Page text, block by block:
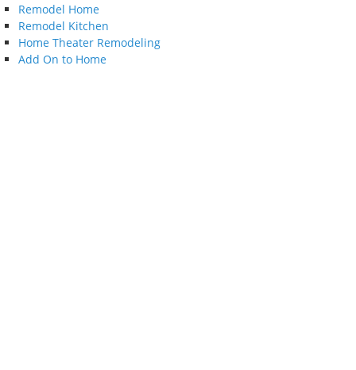
Remodel Home
Remodel Kitchen
Home Theater Remodeling
Add On to Home